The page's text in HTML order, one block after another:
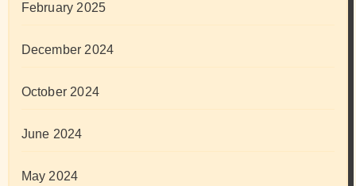
February 2025
December 2024
October 2024
June 2024
May 2024